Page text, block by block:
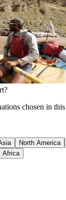
chosen in
North America
Africa